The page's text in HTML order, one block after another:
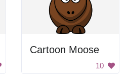
Cartoon Moose
10